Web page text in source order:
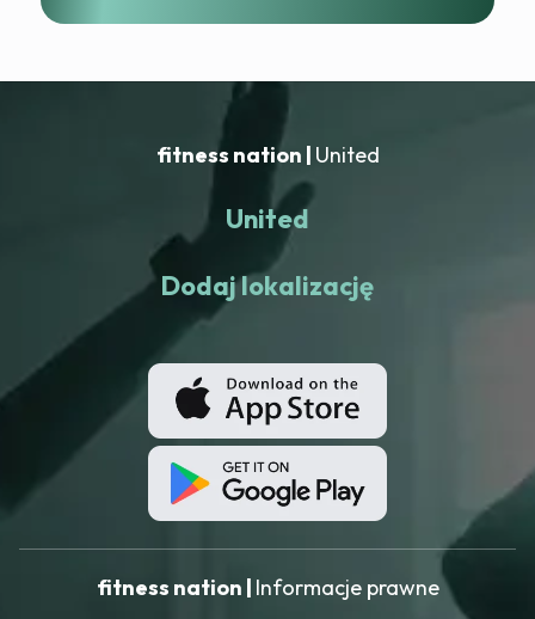
fitness nation | United
United
Dodaj lokalizację
fitness nation | Informacje prawne